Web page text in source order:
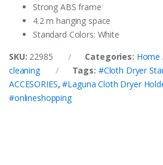
Strong ABS frame
4.2 m hanging space
Standard Colors: White
SKU: 22985 Categories: Home
cleaning
Tags: #Cloth Dryer
ACCESORIES,#Laguna Cloth Dryer
#onlineshopping